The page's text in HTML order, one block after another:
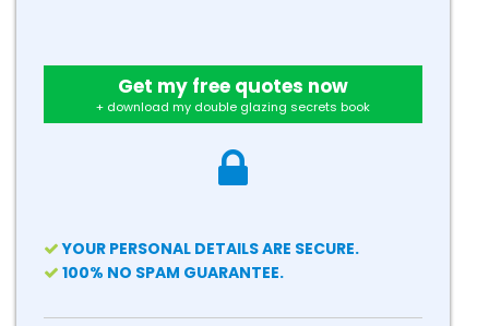
Get my free quotes now
+ download my double glazing secrets book
YOUR PERSONAL DETAILS ARE SECURE.
100% NO SPAM GUARANTEE.